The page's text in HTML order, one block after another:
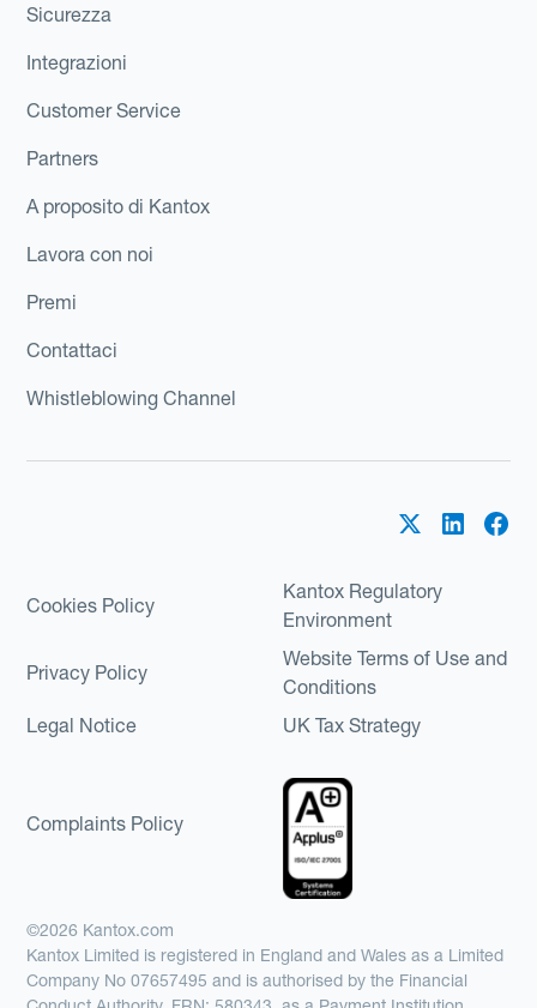
Sicurezza
Integrazioni
Customer Service
Partners
A proposito di Kantox
Lavora con noi
Premi
Contattaci
Whistleblowing Channel
Cookies Policy
Kantox Regulatory
Environment
Privacy Policy
Website Terms of Use and
Conditions
Legal Notice
UK Tax Strategy
Complaints Policy
©2026 Kantox.com
Kantox Limited is registered in England and Wales as a Limited
Company No 07657495 and is authorised by the Financial